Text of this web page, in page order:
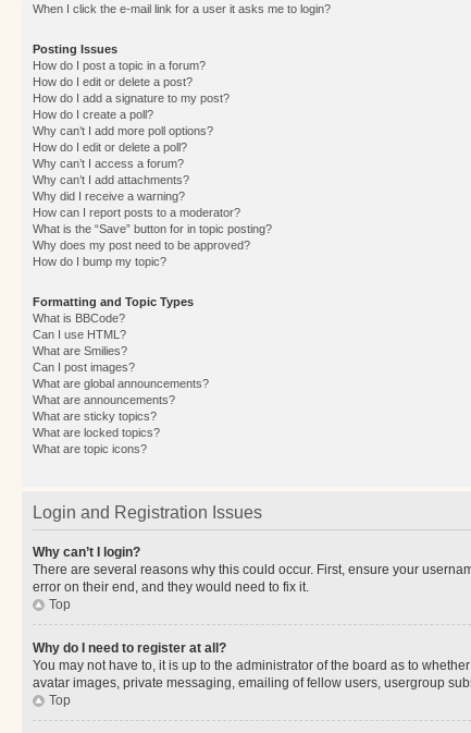
When I click the e-mail link for a user it asks me to login?
Posting Issues
How do I post a topic in a forum?
How do I edit or delete a post?
How do I add a signature to my post?
How do I create a poll?
Why can’t I add more poll options?
How do I edit or delete a poll?
Why can’t I access a forum?
Why can’t I add attachments?
Why did I receive a warning?
How can I report posts to a moderator?
What is the “Save” button for in topic posting?
Why does my post need to be approved?
How do I bump my topic?
Formatting and Topic Types
What is BBCode?
Can I use HTML?
What are Smilies?
Can I post images?
What are global announcements?
What are announcements?
What are sticky topics?
What are locked topics?
What are topic icons?
Login and Registration Issues
Why can’t I login?
There are several reasons why this could occur. First, ensure your
error on their end, and they would need to fix it.
Top
Why do I need to register at all?
You may not have to, it is up to the administrator of the board as to
avatar images, private messaging, emailing of fellow users, usergroup
Top